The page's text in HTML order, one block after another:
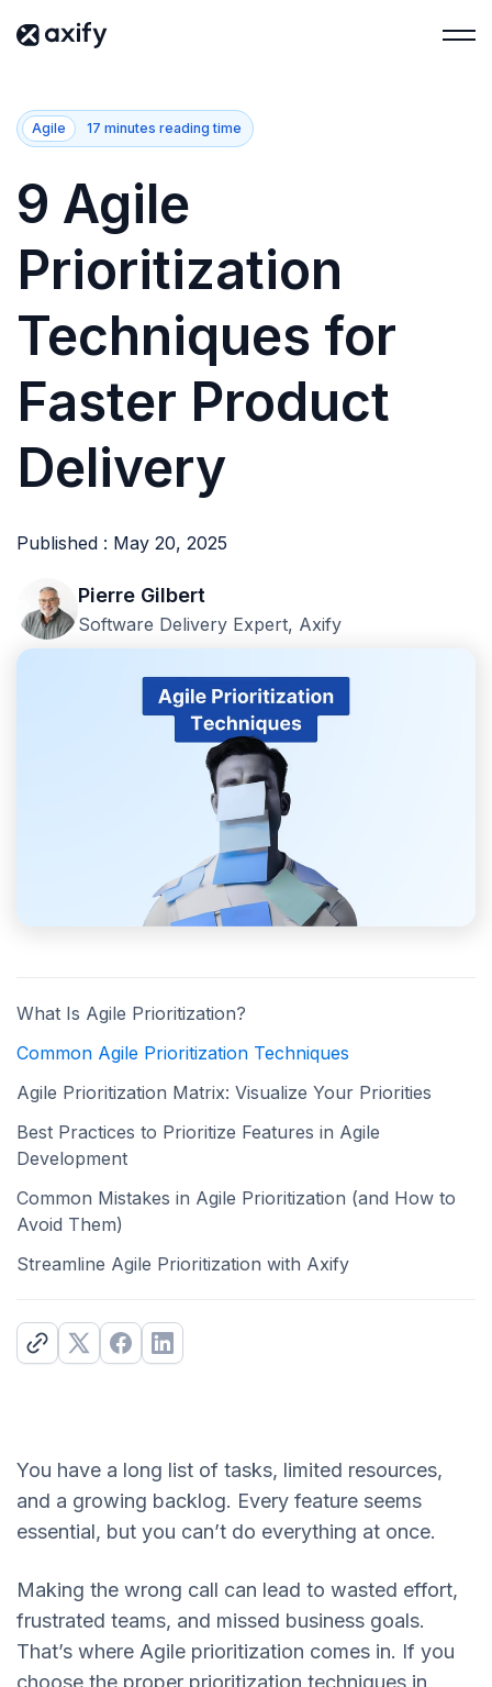
Agile 17 minutes reading time
9 Agile
Prioritization
Techniques for
Faster Product
Delivery
Published : May 20, 2025
Pierre Gilbert
Software Delivery Expert, Axify
What Is Agile Prioritization?
Common Agile Prioritization Techniques
Agile Prioritization Matrix: Visualize Your Priorities
Best Practices to Prioritize Features in Agile
Development
Common Mistakes in Agile Prioritization (and How to
Avoid Them)
Streamline Agile Prioritization with Axify
You have a long list of tasks, limited resources,
and a growing backlog. Every feature seems
essential, but you can’t do everything at once.
Making the wrong call can lead to wasted effort,
frustrated teams, and missed business goals.
That’s where Agile prioritization comes in. If you